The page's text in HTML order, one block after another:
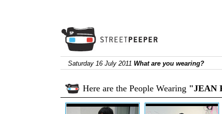
Saturday 16 July 2011 What are you wearing?
Here are the People Wearing "JEAN